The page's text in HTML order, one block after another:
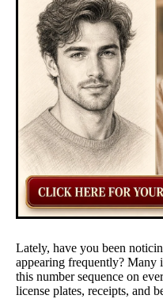
Lately, have you been
appearing frequently? Many
this number sequence on
license plates, receipts, and